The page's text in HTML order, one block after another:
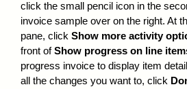
click the small pencil icon in the
invoice sample over on the right. At
pane, click Show more activity
front ofShow progress on line
progress invoice to display item
all the changes you want to, click